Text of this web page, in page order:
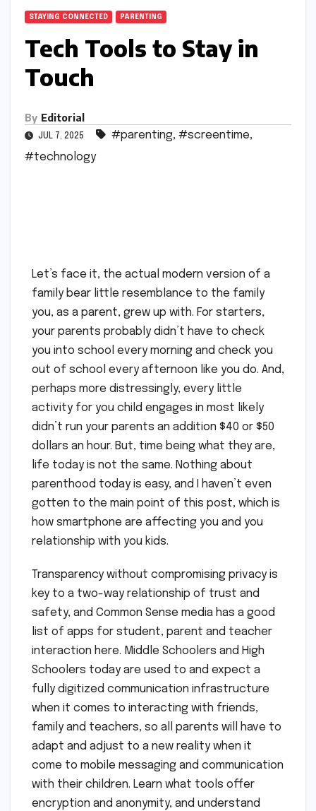
STAYING CONNECTED PARENTING
Tech Tools to Stay in
Touch
By Editorial
JUL 7, 2025 #parenting, #screentime,
#technology
Let’s face it, the actual modern version of a
family bear little resemblance to the family
you, as a parent, grew up with. For starters,
your parents probably didn’t have to check
you into school every morning and check you
out of school every afternoon like you do. And,
perhaps more distressingly, every little
activity for you child engages in most likely
didn’t run your parents an addition $40 or $50
dollars an hour. But, time being what they are,
life today is not the same. Nothing about
parenthood today is easy, and I haven’t even
gotten to the main point of this post, which is
how smartphone are affecting you and you
relationship with you kids.
Transparency without compromising privacy is
key to a two-way relationship of trust and
safety, and Common Sense media has a good
list of apps for student, parent and teacher
interaction here. Middle Schoolers and High
Schoolers today are used to and expect a
fully digitized communication infrastructure
when it comes to interacting with friends,
family and teachers, so all parents will have to
adapt and adjust to a new reality when it
come to mobile messaging and communication
with their children. Learn what tools offer
encryption and anonymity, and understand